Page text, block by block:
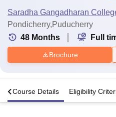
Saradha Gangadharan
Pondicherry,Puducherry
48 Months Full
Brochure
Course Details Eligibility